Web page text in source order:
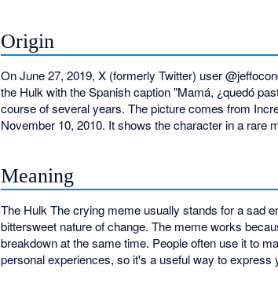
Origin
On June 27, 2019, X (formerly Twitter) user
the Hulk with the Spanish caption "Mamá, ¿quedó
course of several years. The picture comes from
November 10, 2010. It shows the character in a rare
Meaning
The Hulk The crying meme usually stands for a sad
bittersweet nature of change. The meme works
breakdown at the same time. People often use it to
personal experiences, so it's a useful way to express